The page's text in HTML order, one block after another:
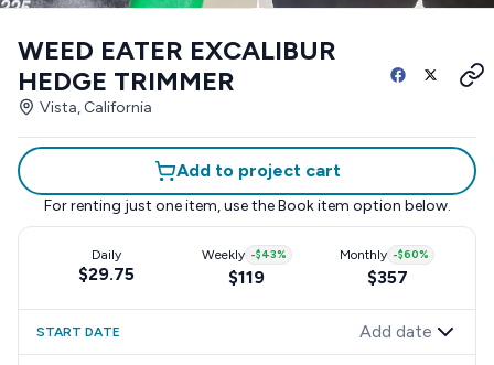
WEED EATER EXCALIBUR
HEDGE TRIMMER
Vista, California
Add to project cart
For renting just one item, use the Book item option below.
Daily
$29.75
Weekly -$43%
$119
Monthly -$60%
$357
START DATE Add date